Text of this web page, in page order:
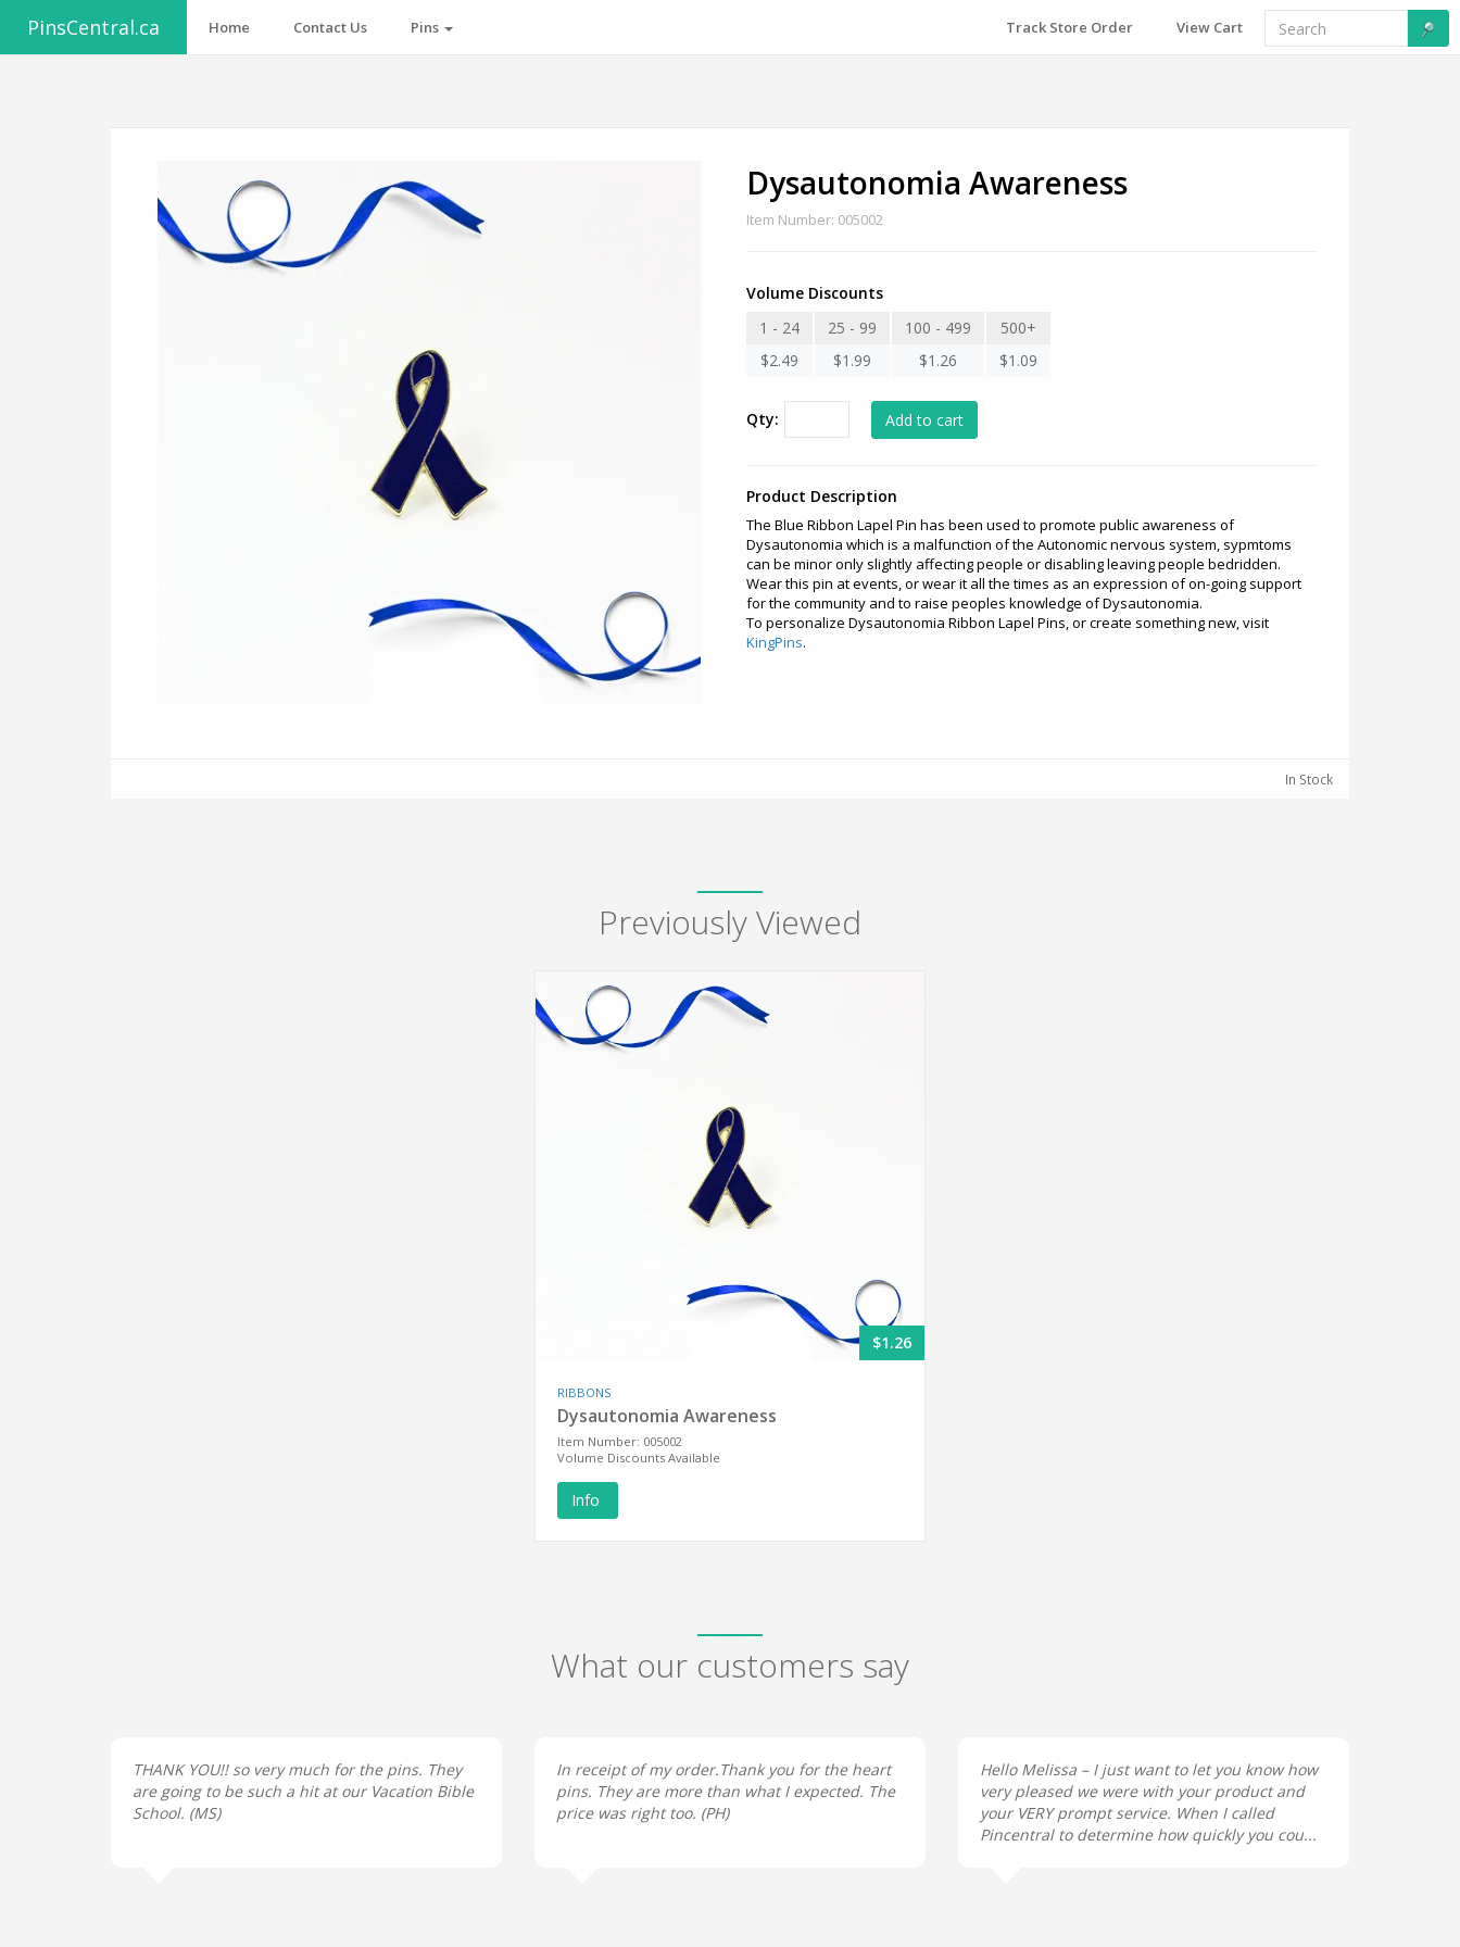
PinsCentral.ca Home Contact Us Pins Track Store Order View Cart
Dysautonomia Awareness
Item Number: 005002
Volume Discounts
1 - 24
25 - 99 100 - 499
500+
$2.49
$1.99 $1.26 $1.09
Qty:
Product Description
The Blue Ribbon Lapel Pin has been used to promote public awareness of
Dysautonomia which is a malfunction of the Autonomic nervous system, sypmtoms
can be minor only slightly affecting people or disabling leaving people bedridden.
Wear this pin at events, or wear it all the times as an expression of on-going support
for the community and to raise peoples knowledge of Dysautonomia.
To personalize Dysautonomia Ribbon Lapel Pins, or create something new, visit
KingPins.
In Stock
Previously Viewed
$1.26
RIBBONS
Dysautonomia Awareness
Item Number: 005002
Volume Discounts Available
Info
What our customers say
THANK YOU!! so very much for the pins. They
are going to be such a hit at our Vacation Bible
School. (MS)
In receipt of my order.Thank you for the heart
pins. They are more than what I expected. The
price was right too. (PH)
Hello Melissa – I just want to let you know how
very pleased we were with your product and
your VERY prompt service. When I called
Pincentral to determine how quickly you cou...